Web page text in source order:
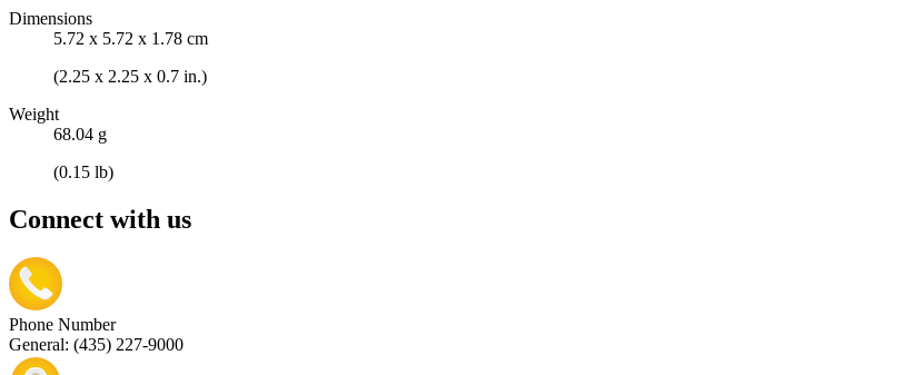
Dimensions
5.72 x 5.72 x 1.78 cm
(2.25 x 2.25 x 0.7 in.)
Weight
68.04 g
(0.15 lb)
Connect with us
Phone Number
General: (435) 227-9000